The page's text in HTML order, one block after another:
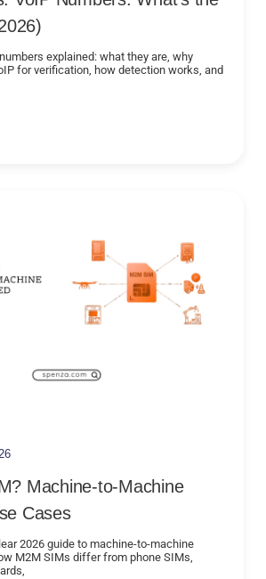
explained: what they are, why
for verification, how detection works, and
Machine-to-Machine
Cases
2026 guide to machine-to-machine
M2M SIMs differ from phone SIMs,